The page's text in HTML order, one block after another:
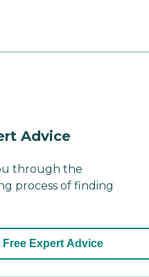
Advice
through the
process of finding
Free Expert Advice